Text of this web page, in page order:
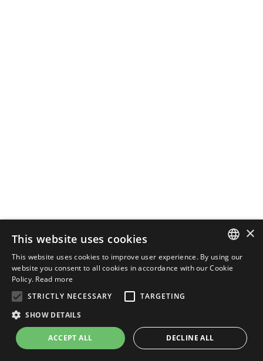
ENGLISH
×
This website uses cookies
This website uses cookies to improve user experience. By using our
website you consent to all cookies in accordance with our Cookie
Policy. Read more
STRICTLY NECESSARY
TARGETING
SHOW DETAILS
ACCEPT ALL DECLINE ALL